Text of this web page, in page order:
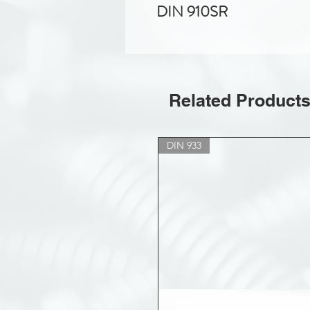
DIN 910SR
Related Products
DIN 933